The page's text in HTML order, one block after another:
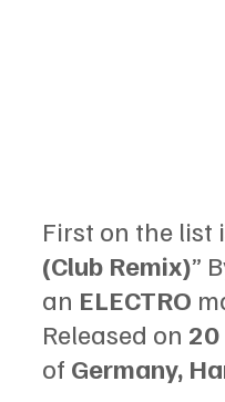
First on the list
(Club Remix)”
an ELECTRO
Released on
of Germany,